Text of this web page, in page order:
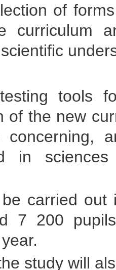
of
curriculum
tools
of the new
concerning,
in
carried
7 200
study will